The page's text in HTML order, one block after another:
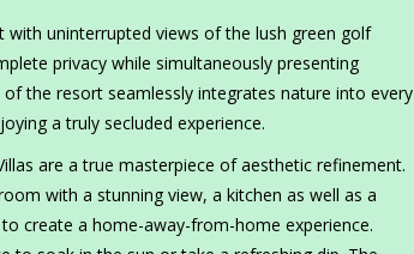
uninterrupted views of the lush green golf
privacy while simultaneously presenting
the resort seamlessly integrates nature into every
a truly secluded experience.
are a true masterpiece of aesthetic refinement.
with a stunning view, a kitchen as well as a
create a home-away-from-home experience.